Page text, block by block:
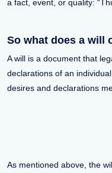
a fact, event, or quality:
So what does a will
A will is a document that
declarations of an
desires and declarations
As mentioned above, the